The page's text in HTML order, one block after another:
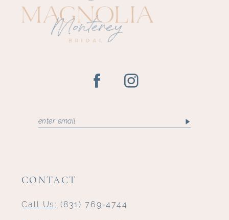
CONTACT
Call Us: (831) 769‑4744